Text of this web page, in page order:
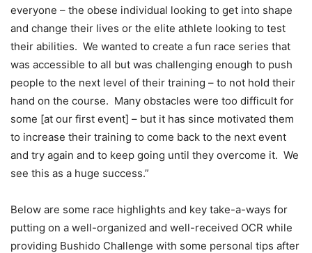
everyone – the obese individual looking to get into shape
and change their lives or the elite athlete looking to test
their abilities. We wanted to create a fun race series that
was accessible to all but was challenging enough to push
people to the next level of their training – to not hold their
hand on the course. Many obstacles were too difficult for
some [at our first event] – but it has since motivated them
to increase their training to come back to the next event
and try again and to keep going until they overcome it. We
see this as a huge success.”
Below are some race highlights and key take-a-ways for
putting on a well-organized and well-received OCR while
providing Bushido Challenge with some personal tips after